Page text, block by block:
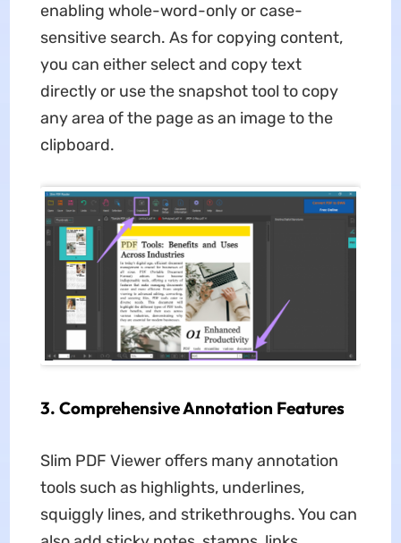
enabling whole-word-only or case-
sensitive search. As for copying content,
you can either select and copy text
directly or use the snapshot tool to copy
any area of the page as an image to the
clipboard.
3. Comprehensive Annotation Features
Slim PDF Viewer offers many annotation
tools such as highlights, underlines,
squiggly lines, and strikethroughs. You can